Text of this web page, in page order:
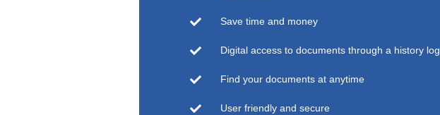
Save time and money
Digital access to documents through a history log
Find your documents at anytime
User friendly and secure